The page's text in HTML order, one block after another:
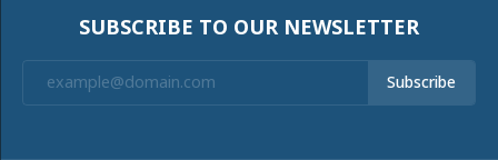
SUBSCRIBE TO OUR NEWSLETTER
Subscribe